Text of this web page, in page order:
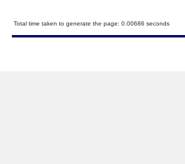
Total time taken to generate the page: 0.00686 seconds